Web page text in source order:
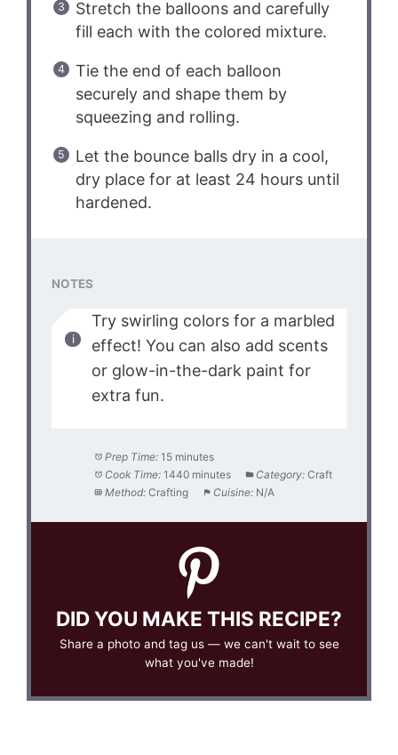
Stretch the balloons and carefully
fill each with the colored mixture.
Tie the end of each balloon
securely and shape them by
squeezing and rolling.
Let the bounce balls dry in a cool,
dry place for at least 24 hours until
hardened.
NOTES
Try swirling colors for a marbled
effect! You can also add scents
or glow-in-the-dark paint for
extra fun.
Prep Time: 15 minutes
Cook Time: 1440 minutes Category: Craft
Method: Crafting Cuisine: N/A
DID YOU MAKE THIS RECIPE?
Share a photo and tag us — we can't wait to see
what you've made!